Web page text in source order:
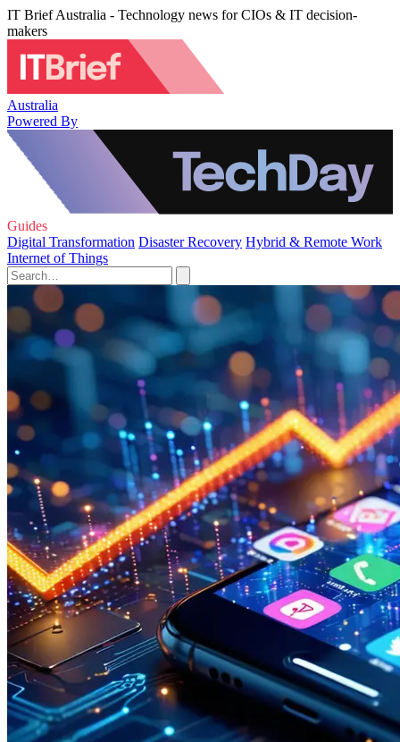
IT Brief Australia - Technology news for CIOs & IT decision-
makers
Australia
Powered By
Guides
Digital Transformation Disaster Recovery Hybrid & Remote Work
Internet of Things